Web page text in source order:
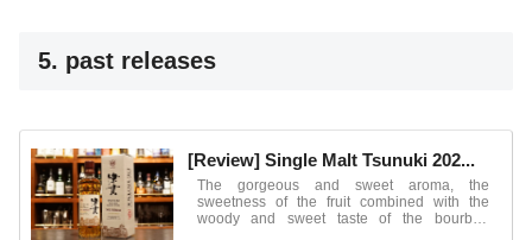
5. past releases
[Review] Single Malt Tsunuki 202...
The gorgeous and sweet aroma, the
sweetness of the fruit combined with the
woody and sweet taste of the bourbon